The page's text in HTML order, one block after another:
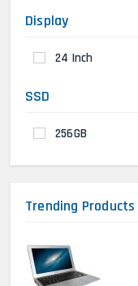
Display
24 Inch
SSD
256GB
Trending Products